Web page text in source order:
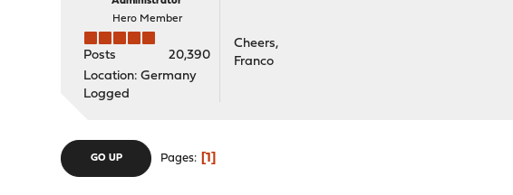
Hero Member
Posts
20,390
Location: Germany
Logged
Cheers,
Franco
GO UP Pages 1